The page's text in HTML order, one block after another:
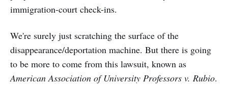
immigration-court check-ins.
We're surely just scratching the surface of the
disappearance/deportation machine. But there is going
to be more to come from this lawsuit, known as
American Association of University Professors v. Rubio.